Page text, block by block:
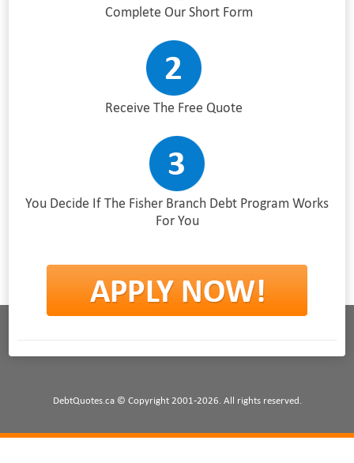
Complete Our Short Form
Receive The Free Quote
You Decide If The Fisher Branch Debt Program Works
For You
DebtQuotes.ca © Copyright 2001-2026. All rights reserved.